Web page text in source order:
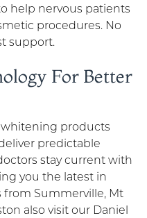
help nervous patients
procedures. No
support.
For Better
products
predictable
stay current with
you the latest in
from Summerville, Mt
also visit our Daniel